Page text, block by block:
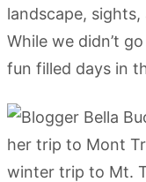
landscape,
While we didn’t
fun filled days in